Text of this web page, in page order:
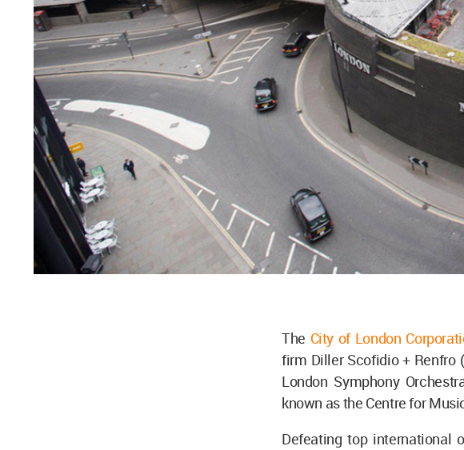
The City of London
firm Diller Scofidio + Renfro (
London Symphony
known as the Centre for
Defeating top international